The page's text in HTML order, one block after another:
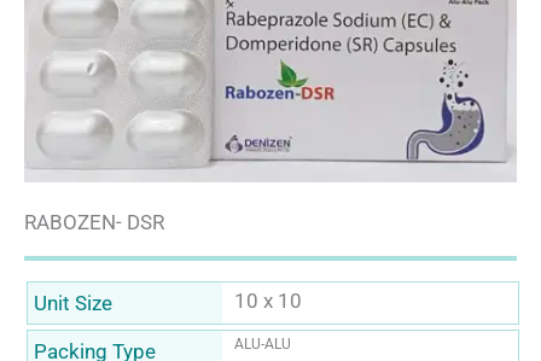
RABOZEN- DSR
Unit Size 10 x 10
Packing Type ALU-ALU